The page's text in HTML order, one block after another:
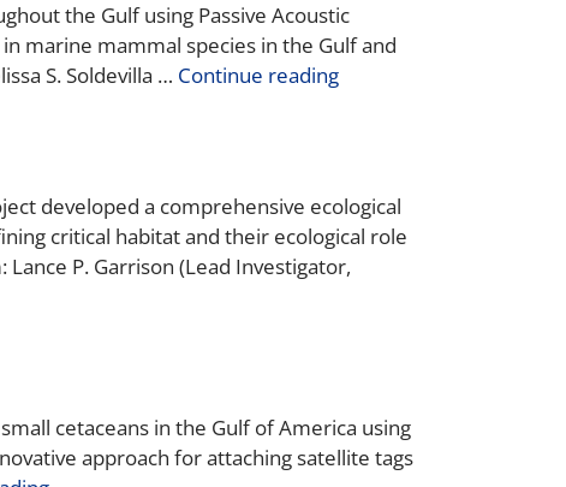
the Gulf using Passive Acoustic
marine mammal species in the Gulf and
S. Soldevilla … Continue reading
developed a comprehensive ecological
critical habitat and their ecological role
P. Garrison (Lead Investigator,
cetaceans in the Gulf of America using
approach for attaching satellite tags